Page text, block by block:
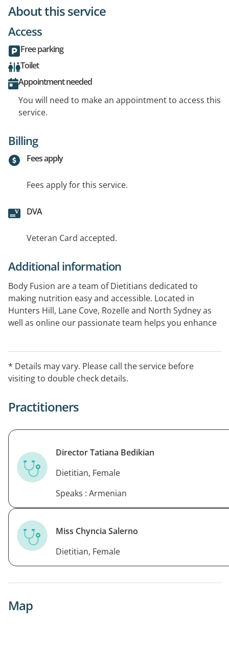
About this service
Access
Free parking
Toilet
Appointment needed
You will need to make an appointment to access this
service.
Billing
Fees apply
Fees apply for this service.
DVA
Veteran Card accepted.
Additional information
Body Fusion are a team of Dietitians dedicated to
making nutrition easy and accessible. Located in
Hunters Hill, Lane Cove, Rozelle and North Sydney as
well as online our passionate team helps you enhance
sports nutrition, gut health and more
* Details may vary. Please call the service before
visiting to double check details.
Practitioners
Director Tatiana Bedikian
Dietitian, Female
Speaks : Armenian
Miss Chyncia Salerno
Dietitian, Female
Map